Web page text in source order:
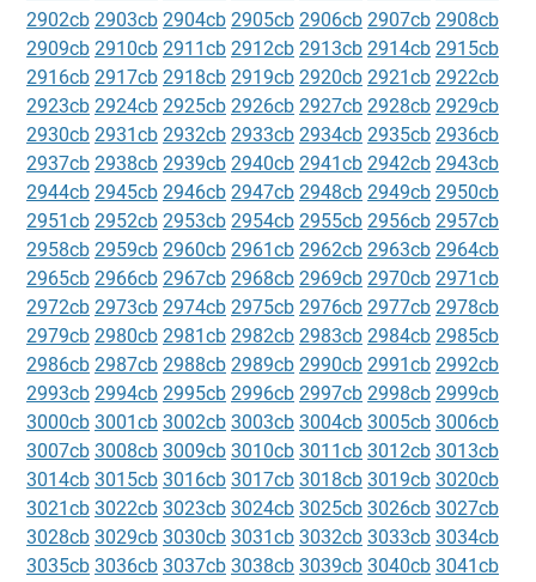
2902cb 2903cb 2904cb 2905cb 2906cb 2907cb 2908cb
2909cb 2910cb 2911cb 2912cb 2913cb 2914cb 2915cb
2916cb 2917cb 2918cb 2919cb 2920cb 2921cb 2922cb
2923cb 2924cb 2925cb 2926cb 2927cb 2928cb 2929cb
2930cb 2931cb 2932cb 2933cb 2934cb 2935cb 2936cb
2937cb 2938cb 2939cb 2940cb 2941cb 2942cb 2943cb
2944cb 2945cb 2946cb 2947cb 2948cb 2949cb 2950cb
2951cb 2952cb 2953cb 2954cb 2955cb 2956cb 2957cb
2958cb 2959cb 2960cb 2961cb 2962cb 2963cb 2964cb
2965cb 2966cb 2967cb 2968cb 2969cb 2970cb 2971cb
2972cb 2973cb 2974cb 2975cb 2976cb 2977cb 2978cb
2979cb 2980cb 2981cb 2982cb 2983cb 2984cb 2985cb
2986cb 2987cb 2988cb 2989cb 2990cb 2991cb 2992cb
2993cb 2994cb 2995cb 2996cb 2997cb 2998cb 2999cb
3000cb 3001cb 3002cb 3003cb 3004cb 3005cb 3006cb
3007cb 3008cb 3009cb 3010cb 3011cb 3012cb 3013cb
3014cb 3015cb 3016cb 3017cb 3018cb 3019cb 3020cb
3021cb 3022cb 3023cb 3024cb 3025cb 3026cb 3027cb
3028cb 3029cb 3030cb 3031cb 3032cb 3033cb 3034cb
3035cb 3036cb 3037cb 3038cb 3039cb 3040cb 3041cb